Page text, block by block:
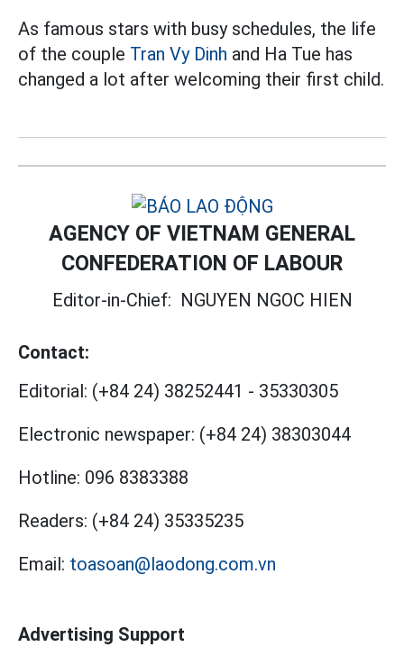
As famous stars with busy schedules, the life
of the couple Tran Vy Dinh and Ha Tue has
changed a lot after welcoming their first child.
AGENCY OF VIETNAM GENERAL
CONFEDERATION OF LABOUR
Editor-in-Chief: NGUYEN NGOC HIEN
Contact:
Editorial: (+84 24) 38252441 - 35330305
Electronic newspaper: (+84 24) 38303044
Hotline: 096 8383388
Readers: (+84 24) 35335235
Email: toasoan@laodong.com.vn
Advertising Support